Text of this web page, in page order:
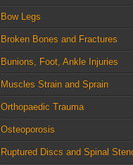
Bow Legs
Broken Bones and Fractures
Bunions, Foot, Ankle Injuries
Muscles Strain and Sprain
Orthopaedic Trauma
Osteoporosis
Ruptured Discs and Spinal